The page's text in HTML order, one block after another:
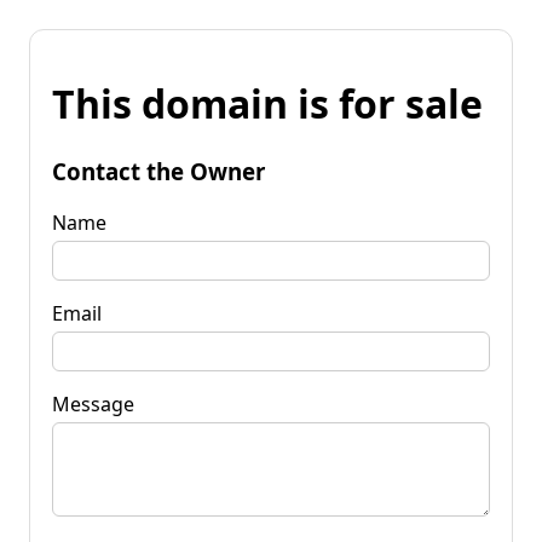
This domain is for sale
Contact the Owner
Name
Email
Message